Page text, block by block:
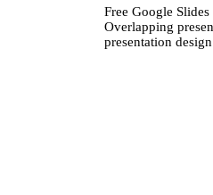
Free Google
Overlapping
presentation